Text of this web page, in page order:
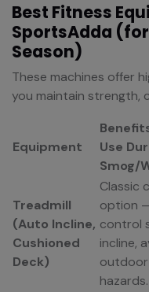
Best Fitness
SportsAdda
Season)
These machines offer
you maintain strength,
Equipment
Use
Smog/
Treadmill
(Auto Incline,
Cushioned
Deck)
Classic
option
control
incline,
outdoor
hazards.